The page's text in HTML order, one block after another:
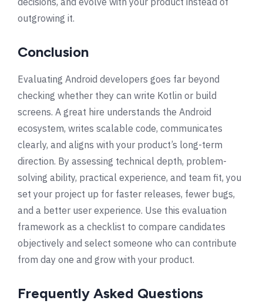
outgrowing it.
Conclusion
Evaluating Android developers goes far beyond
checking whether they can write Kotlin or build
screens. A great hire understands the Android
ecosystem, writes scalable code, communicates
clearly, and aligns with your product’s long-term
direction. By assessing technical depth, problem-
solving ability, practical experience, and team fit, you
set your project up for faster releases, fewer bugs,
and a better user experience. Use this evaluation
framework as a checklist to compare candidates
objectively and select someone who can contribute
from day one and grow with your product.
Frequently Asked Questions